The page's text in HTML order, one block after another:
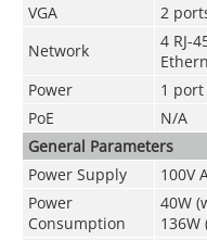
VGA
2
Network
4 RJ-
Power
1 port
PoE
N/A
General Parameters
Power Supply
100V
Power
Consumption
40W
136W